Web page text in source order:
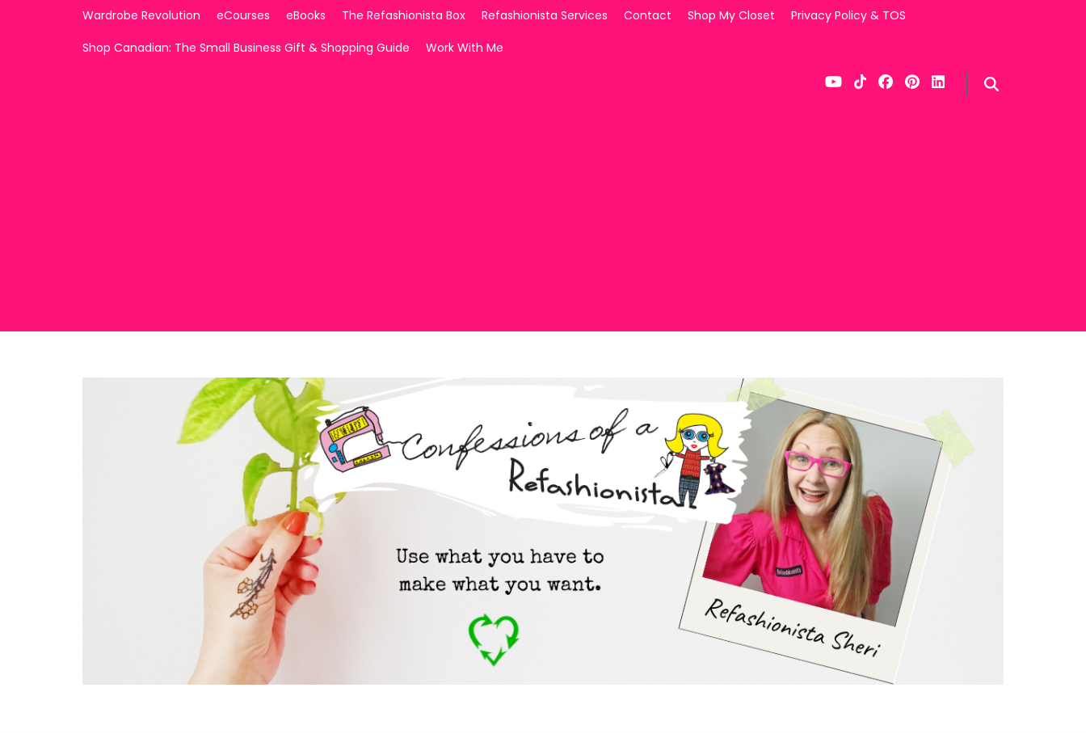
Wardrobe Revolution eCourses eBooks The Refashionista Box Refashionista Services Contact Shop My Closet
Privacy Policy & TOS
Shop Canadian: The Small Business Gift & Shopping Guide
Work With Me